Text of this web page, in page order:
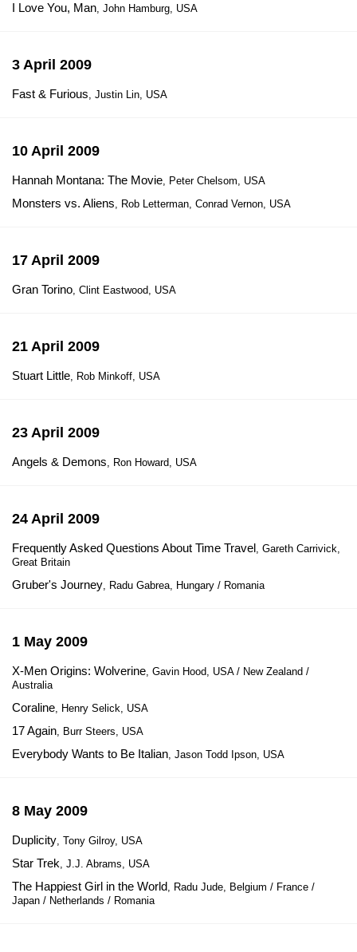
I Love You, Man, John Hamburg, USA
3 April 2009
Fast & Furious, Justin Lin, USA
10 April 2009
Hannah Montana: The Movie, Peter Chelsom, USA
Monsters vs. Aliens, Rob Letterman, Conrad Vernon, USA
17 April 2009
Gran Torino, Clint Eastwood, USA
21 April 2009
Stuart Little, Rob Minkoff, USA
23 April 2009
Angels & Demons, Ron Howard, USA
24 April 2009
Frequently Asked Questions About Time Travel, Gareth Carrivick,
Great Britain
Gruber's Journey, Radu Gabrea, Hungary / Romania
1 May 2009
X-Men Origins: Wolverine, Gavin Hood, USA / New Zealand /
Australia
Coraline, Henry Selick, USA
17 Again, Burr Steers, USA
Everybody Wants to Be Italian, Jason Todd Ipson, USA
8 May 2009
Duplicity, Tony Gilroy, USA
Star Trek, J.J. Abrams, USA
The Happiest Girl in the World, Radu Jude, Belgium / France /
Japan / Netherlands / Romania